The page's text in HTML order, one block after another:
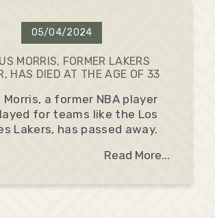
05/04/2024
MORRIS, FORMER LAKERS
HAS DIED AT THE AGE OF 33
Morris, a former NBA player
for teams like the Los
Lakers, has passed away.
Read More...